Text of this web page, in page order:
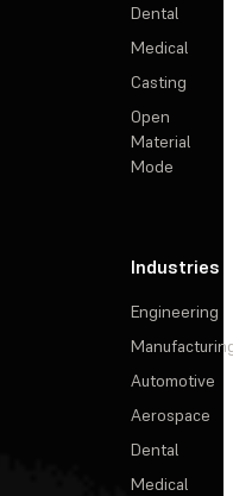
Dental
Medical
Casting
Open
Material
Mode
Industries
Engineering
Automotive
Aerospace
Dental
Medical